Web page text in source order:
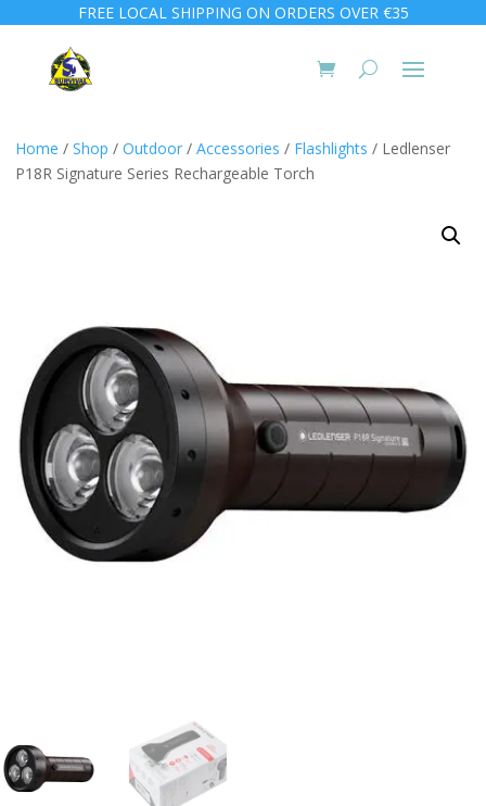
FREE LOCAL SHIPPING ON ORDERS OVER €35
Home / Shop / Outdoor / Accessories / Flashlights / Ledlenser
P18R Signature Series Rechargeable Torch